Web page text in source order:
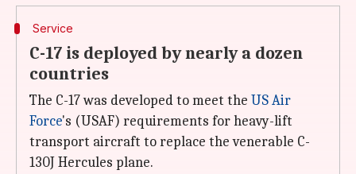
Service
C-17 is deployed by nearly a dozen
countries
The C-17 was developed to meet the US Air
Force's (USAF) requirements for heavy-lift
transport aircraft to replace the venerable C-
130J Hercules plane.